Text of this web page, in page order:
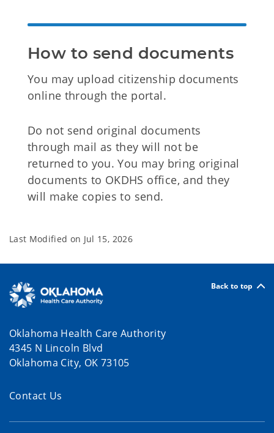
How to send documents
You may upload citizenship documents
online through the portal.
Do not send original documents
through mail as they will not be
returned to you. You may bring original
documents to OKDHS office, and they
will make copies to send.
Last Modified on Jul 15, 2026
Back to top
Oklahoma Health Care Authority
4345 N Lincoln Blvd
Oklahoma City, OK 73105
Contact Us